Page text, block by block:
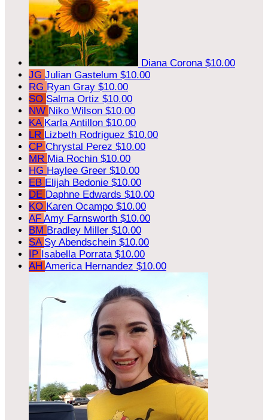
Diana Corona $10.00
JG Julian Gastelum $10.00
RG Ryan Gray $10.00
SO Salma Ortiz $10.00
NW Niko Wilson $10.00
KA Karla Antillon $10.00
LR Lizbeth Rodriguez $10.00
CP Chrystal Perez $10.00
MR Mia Rochin $10.00
HG Haylee Greer $10.00
EB Elijah Bedonie $10.00
DE Daphne Edwards $10.00
KO Karen Ocampo $10.00
AF Amy Farnsworth $10.00
BM Bradley Miller $10.00
SA Sy Abendschein $10.00
IP Isabella Porrata $10.00
AH America Hernandez $10.00